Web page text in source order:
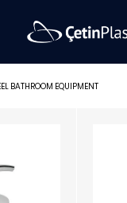
BATHROOM EQUIPMENT